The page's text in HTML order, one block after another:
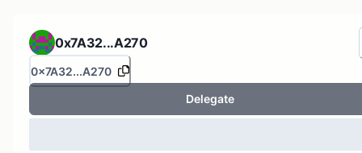
0x7A32...A270
0x7A32...A270
Delegate